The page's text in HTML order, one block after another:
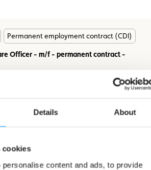
Details About
cookies
content and ads, to provide
Permanent employment contract (CDI)
Officer - m/f - permanent contract -